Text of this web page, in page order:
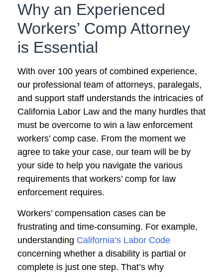
Why an Experienced
Workers’ Comp Attorney
is Essential
With over 100 years of combined experience,
our professional team of attorneys, paralegals,
and support staff understands the intricacies of
California Labor Law and the many hurdles that
must be overcome to win a law enforcement
workers’ comp case. From the moment we
agree to take your case, our team will be by
your side to help you navigate the various
requirements that workers’ comp for law
enforcement requires.
Workers’ compensation cases can be
frustrating and time-consuming. For example,
understanding California’s Labor Code
concerning whether a disability is partial or
complete is just one step. That’s why